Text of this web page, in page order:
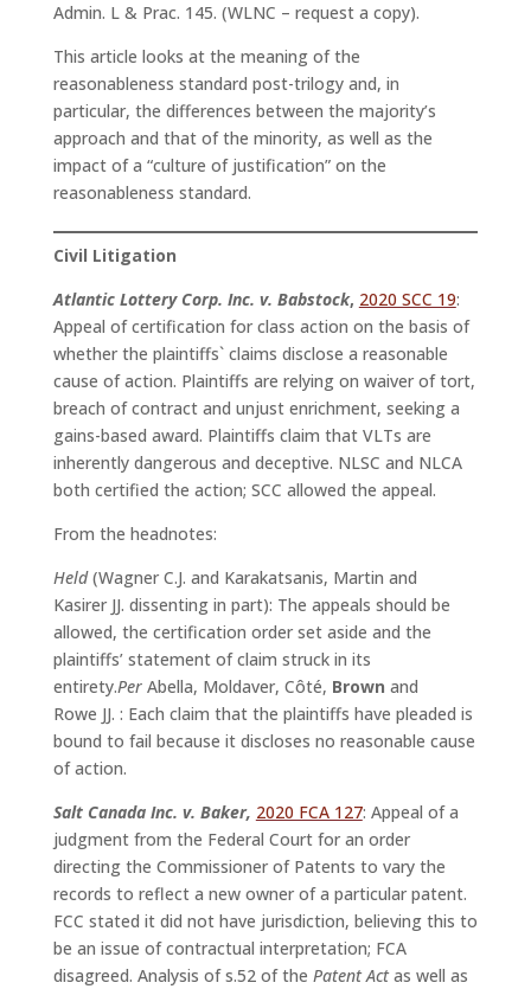
Admin. L & Prac. 145. (WLNC – request a copy).
This article looks at the meaning of the
reasonableness standard post-trilogy and, in
particular, the differences between the majority’s
approach and that of the minority, as well as the
impact of a “culture of justification” on the
reasonableness standard.
Civil Litigation
Atlantic Lottery Corp. Inc. v. Babstock, 2020 SCC 19:
Appeal of certification for class action on the basis of
whether the plaintiffs` claims disclose a reasonable
cause of action. Plaintiffs are relying on waiver of tort,
breach of contract and unjust enrichment, seeking a
gains-based award. Plaintiffs claim that VLTs are
inherently dangerous and deceptive. NLSC and NLCA
both certified the action; SCC allowed the appeal.
From the headnotes:
Held(Wagner C.J. and Karakatsanis, Martin and
Kasirer JJ. dissenting in part): The appeals should be
allowed, the certification order set aside and the
plaintiffs’ statement of claim struck in its
entirety.Per Abella, Moldaver, Côté, Brown and
Rowe JJ. : Each claim that the plaintiffs have pleaded is
bound to fail because it discloses no reasonable cause
of action.
Salt Canada Inc. v. Baker, 2020 FCA 127: Appeal of a
judgment from the Federal Court for an order
directing the Commissioner of Patents to vary the
records to reflect a new owner of a particular patent.
FCC stated it did not have jurisdiction, believing this to
be an issue of contractual interpretation; FCA
disagreed. Analysis of s.52 of the Patent Actas well as